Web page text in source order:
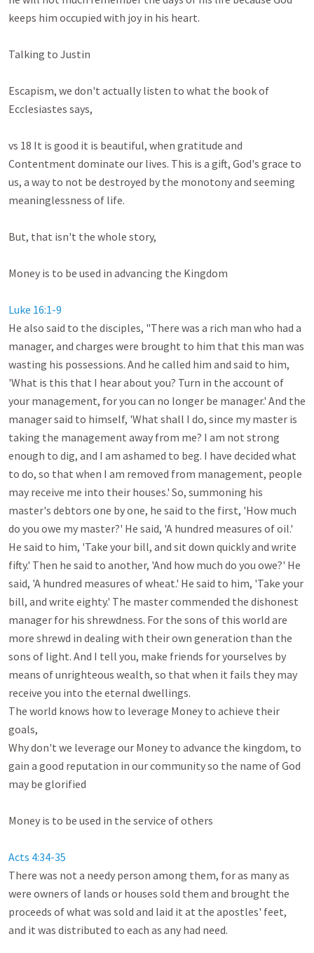
keeps him occupied with joy in his heart.
Talking to Justin
Escapism, we don't actually listen to what the book of
Ecclesiastes says,
vs 18 It is good it is beautiful, when gratitude and
Contentment dominate our lives. This is a gift, God's grace to
us, a way to not be destroyed by the monotony and seeming
meaninglessness of life.
But, that isn't the whole story,
Money is to be used in advancing the Kingdom
Luke 16:1-9
He also said to the disciples, "There was a rich man who had a
manager, and charges were brought to him that this man was
wasting his possessions. And he called him and said to him,
'What is this that I hear about you? Turn in the account of
your management, for you can no longer be manager.' And the
manager said to himself, 'What shall I do, since my master is
taking the management away from me? I am not strong
enough to dig, and I am ashamed to beg. I have decided what
to do, so that when I am removed from management, people
may receive me into their houses.' So, summoning his
master's debtors one by one, he said to the first, 'How much
do you owe my master?' He said, 'A hundred measures of oil.'
He said to him, 'Take your bill, and sit down quickly and write
fifty.' Then he said to another, 'And how much do you owe?' He
said, 'A hundred measures of wheat.' He said to him, 'Take your
bill, and write eighty.' The master commended the dishonest
manager for his shrewdness. For the sons of this world are
more shrewd in dealing with their own generation than the
sons of light. And I tell you, make friends for yourselves by
means of unrighteous wealth, so that when it fails they may
receive you into the eternal dwellings.
The world knows how to leverage Money to achieve their
goals,
Why don't we leverage our Money to advance the kingdom, to
gain a good reputation in our community so the name of God
may be glorified
Money is to be used in the service of others
Acts 4:34-35
There was not a needy person among them, for as many as
were owners of lands or houses sold them and brought the
proceeds of what was sold and laid it at the apostles' feet,
and it was distributed to each as any had need.